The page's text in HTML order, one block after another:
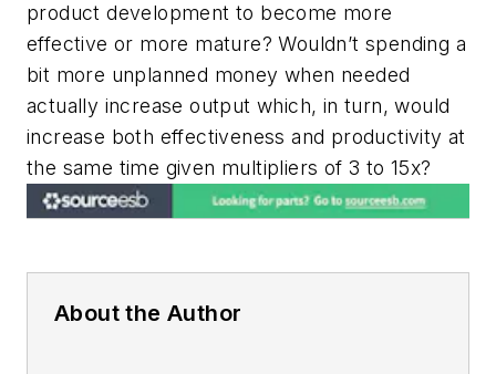
product development to become more
effective or more mature? Wouldn’t spending a
bit more unplanned money when needed
actually increase output which, in turn, would
increase both effectiveness and productivity at
the same time given multipliers of 3 to 15x?
About the Author